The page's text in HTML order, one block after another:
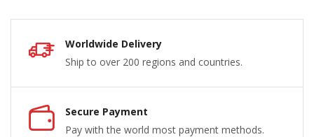
Worldwide Delivery
Ship to over 200 regions and countries.
Secure Payment
Pay with the world most payment methods.